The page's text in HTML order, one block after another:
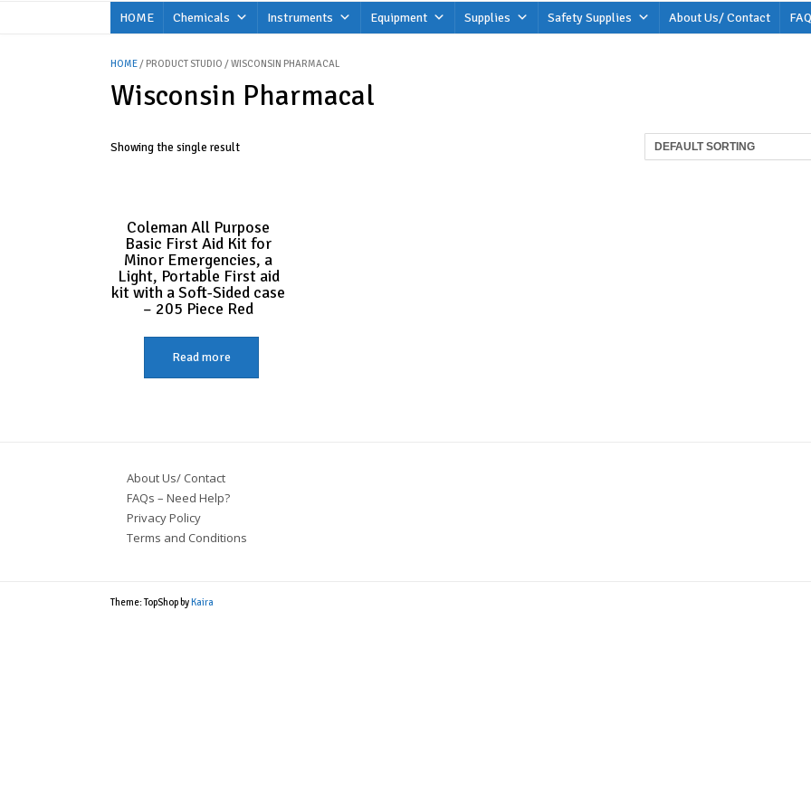
HOME Chemicals Instruments Equipment Supplies Safety Supplies About Us/ Contact
HOME/ PRODUCT STUDIO / WISCONSIN PHARMACAL
Wisconsin Pharmacal
Showing the single result
Coleman All Purpose
Basic First Aid Kit for
Minor Emergencies, a
Light, Portable First aid
kit with a Soft-Sided case
– 205 Piece Red
Read more
About Us/ Contact
FAQs – Need Help?
Privacy Policy
Terms and Conditions
Theme: TopShop byKaira